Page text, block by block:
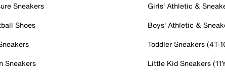
Sneakers
Shoes
Sneakers
Girls' Athletic &
Boys' Athletic &
Toddler Sneakers (4T-
Little Kid Sneakers